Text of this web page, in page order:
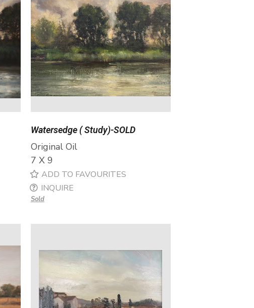
Watersedge ( Study)-SOLD
Original Oil
7 X 9
ADD TO FAVOURITES
INQUIRE
Sold